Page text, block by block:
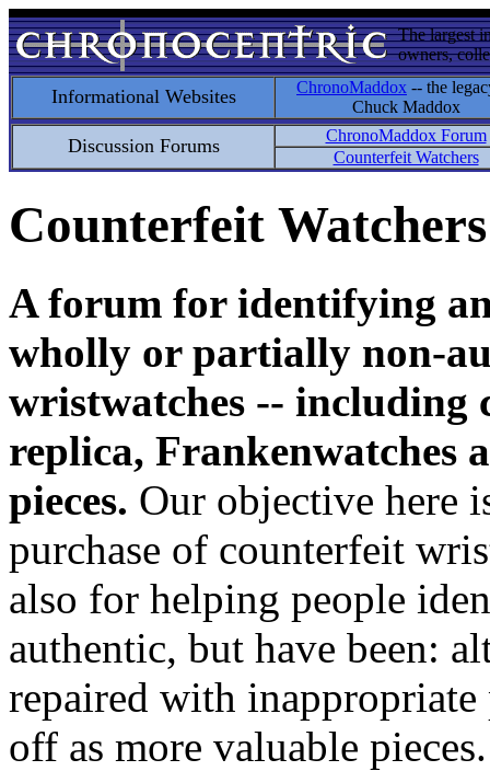
The largest
owners,
Informational Websites ChronoMaddox -- the
Chuck Maddox
Discussion Forums
ChronoMaddox Forum
Counterfeit Watchers
Counterfeit
A forum for identifying
wholly or partially non-
wristwatches -- including
replica, Frankenwatches
pieces. Our objective here
purchase of counterfeit
also for helping people
authentic, but have been:
repaired with inappropriate
off as more valuable pieces.